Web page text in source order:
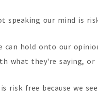
speaking our mind is
can hold onto our
what they're saying,
risk free because we